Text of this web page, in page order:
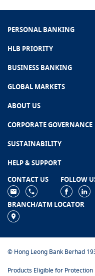
PERSONAL BANKING
HLB PRIORITY
BUSINESS BANKING
GLOBAL MARKETS
ABOUT US
CORPORATE GOVERNANCE
SUSTAINABILITY
HELP & SUPPORT
CONTACT US
FOLLOW
BRANCH/ATM LOCATOR
© Hong Leong Bank Berhad
Products Eligible for Protection